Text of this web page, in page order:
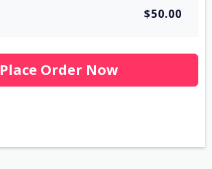
$50.00
Place Order Now